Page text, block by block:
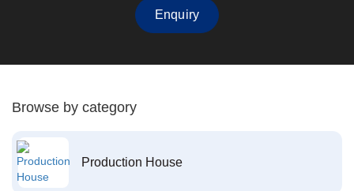
Enquiry
Browse by category
Production House